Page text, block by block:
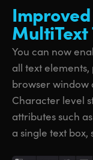
Improved
MultiText
You can now
all text
browser window
Character level
attributes such
a single text